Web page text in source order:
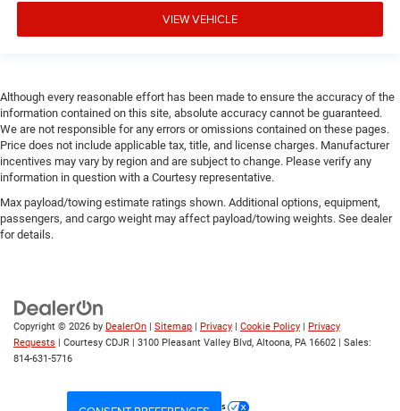
VIEW VEHICLE
Although every reasonable effort has been made to ensure the accuracy of the
information contained on this site, absolute accuracy cannot be guaranteed.
We are not responsible for any errors or omissions contained on these pages.
Price does not include applicable tax, title, and license charges. Manufacturer
incentives may vary by region and are subject to change. Please verify any
information in question with a Courtesy representative.
Max payload/towing estimate ratings shown. Additional options, equipment,
passengers, and cargo weight may affect payload/towing weights. See dealer
for details.
Copyright © 2026 by DealerOn | Sitemap | Privacy | Cookie Policy | Privacy
Requests | Courtesy CDJR | 3100 Pleasant Valley Blvd, Altoona, PA 16602 | Sales:
814-631-5716
Your Privacy Choices